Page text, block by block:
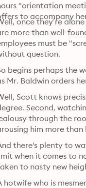
"orientation
once they’re
more than well-
must be
question.
begins perhaps the
Mr. Baldwin orders
Scott knows
Second,
through the
him more than
there's plenty to
when it comes to
to nasty new
hotwife who is